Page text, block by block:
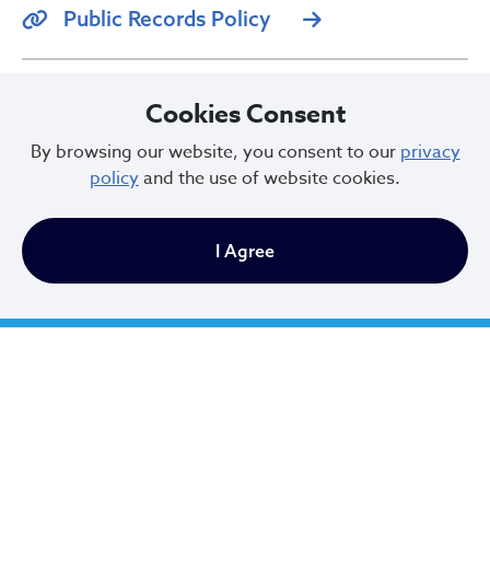
Public Records Policy
General Claim Form
Utility Damage Claim Form
Cleveland Municipal Court
Cookies Consent
By browsing our website, you consent to our privacy
policyand the use of website cookies.
I Agree